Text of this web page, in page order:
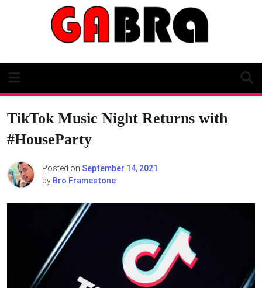
TikTok Music Night Returns with
#HouseParty
Posted on September 14, 2021
by Bro Framestone